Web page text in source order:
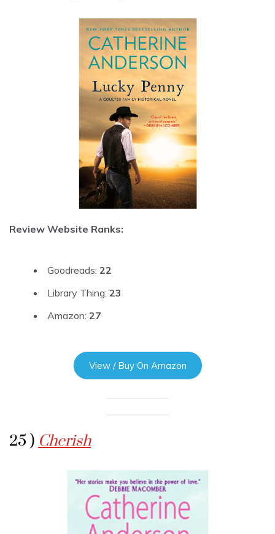
Review Website Ranks:
Goodreads: 22
Library Thing: 23
Amazon: 27
View / Buy On Amazon
25 ) Cherish